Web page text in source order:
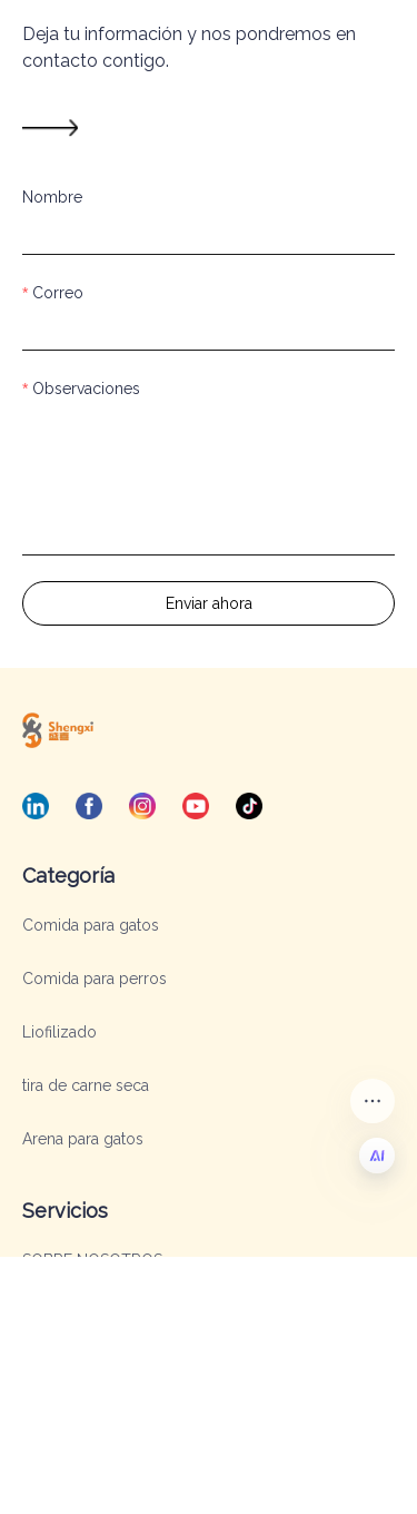
Nombre
Correo
Observaciones
Enviar ahora
Deja tu información y nos pondremos en
contacto contigo.
Categoría
Comida para gatos
Comida para perros
Liofilizado
tira de carne seca
Arena para gatos
Servicios
SOBRE NOSOTROS
ES